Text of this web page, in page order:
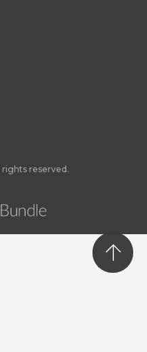
rights reserved.